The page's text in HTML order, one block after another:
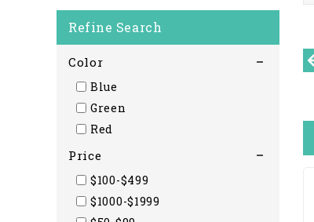
Refine Search
Color
Blue
Green
Red
Price
$100-$499
$1000-$1999